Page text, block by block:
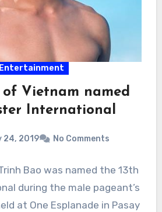
Entertainment
of Vietnam named
International
24, 2019 No Comments
Bao was named the 13th
during the male pageant’s
at One Esplanade in Pasay